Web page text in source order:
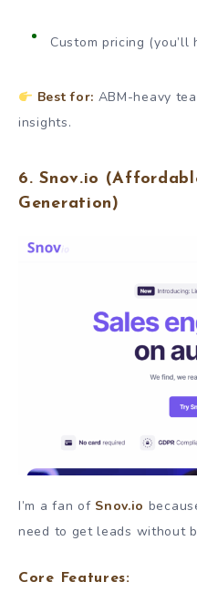
Custom pricing
Best for: ABM-heavy
insights.
6.Snov.io
Generation)
I’m a fan of Snov.io
need to get leads without
Core Features: